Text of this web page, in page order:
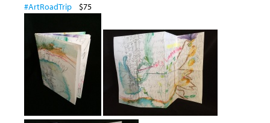
#ArtRoadTrip $75